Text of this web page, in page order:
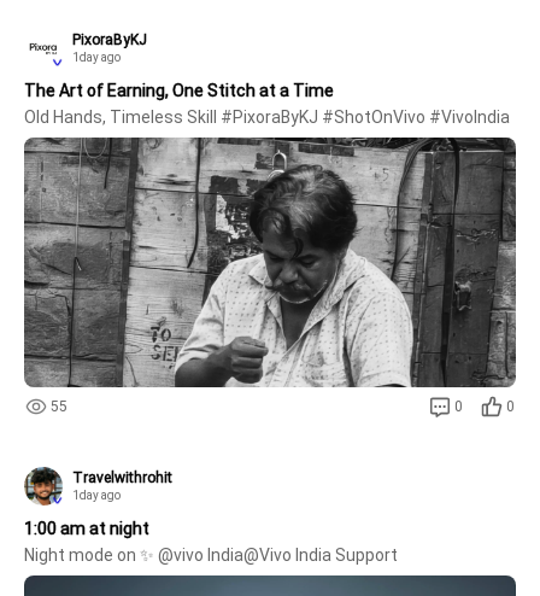
PixoraByKJ
1day ago
The Art of Earning, One Stitch at a Time
55 0 0
Travelwithrohit
1day ago
1:00 am at night
Night mode on ✨ @vivo India@Vivo India Support